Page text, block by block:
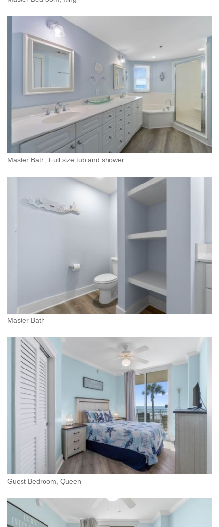
Master Bath, Full size tub and shower
Master Bath
Guest Bedroom, Queen